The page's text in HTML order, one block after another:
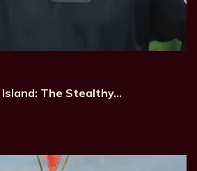
The Stealthy…